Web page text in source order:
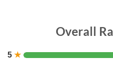
Overall
5 ★